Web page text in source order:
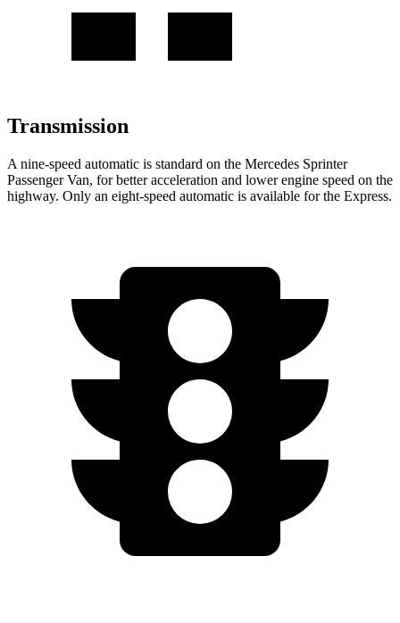
Transmission
A nine-speed automatic is standard on the Mercedes Sprinter
Passenger Van, for better acceleration and lower engine speed on the
highway. Only an eight-speed automatic is available for the Express.